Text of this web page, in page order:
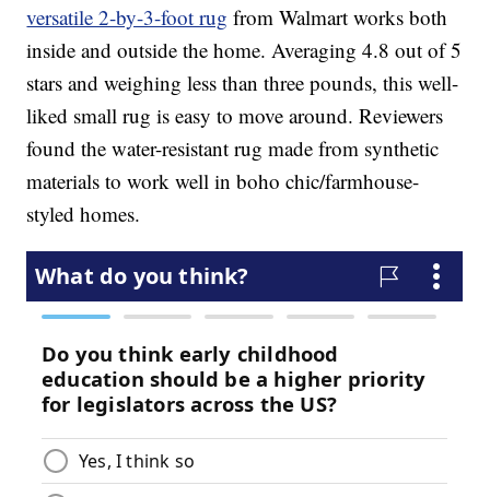
versatile 2-by-3-foot rug from Walmart works both
inside and outside the home. Averaging 4.8 out of 5
stars and weighing less than three pounds, this well-
liked small rug is easy to move around. Reviewers
found the water-resistant rug made from synthetic
materials to work well in boho chic/farmhouse-
styled homes.